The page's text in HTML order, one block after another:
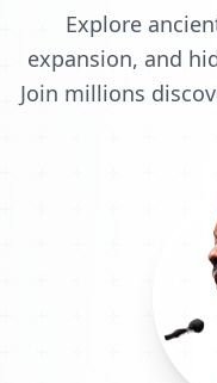
Explore
expansion, and
Join millions